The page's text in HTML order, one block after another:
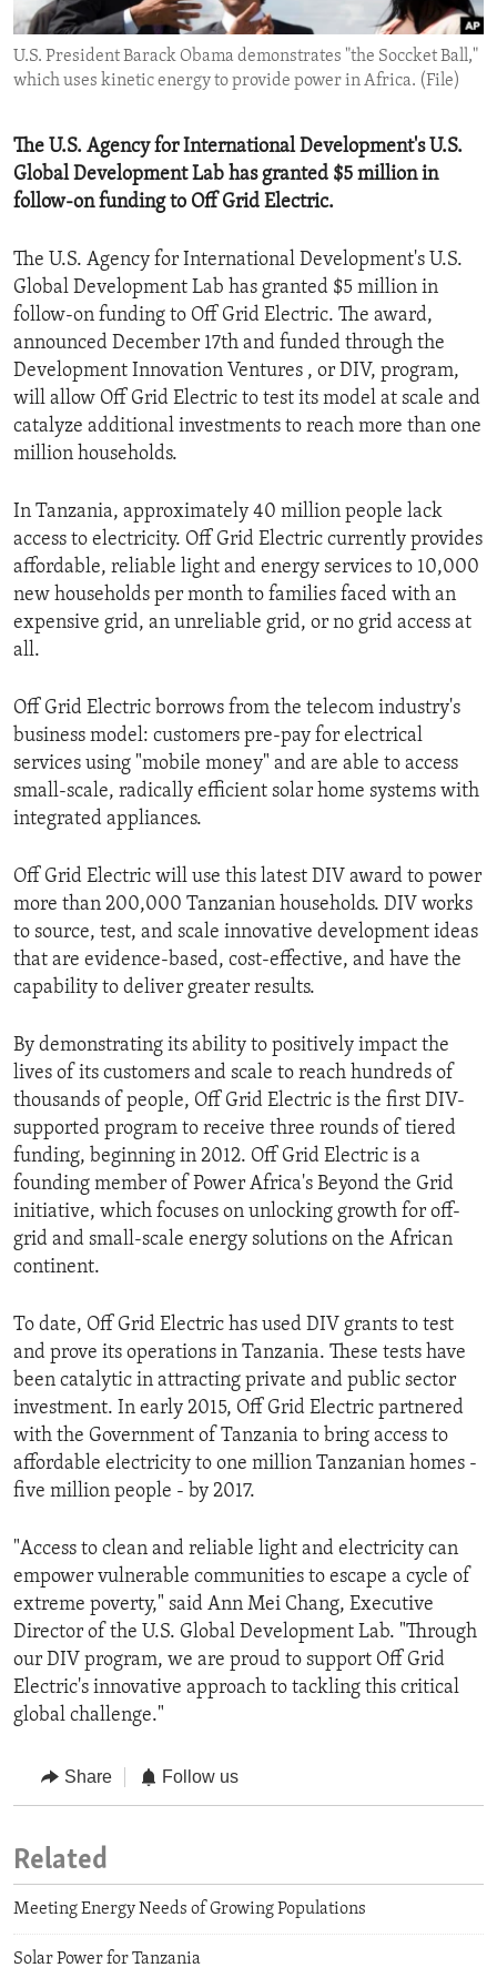
ENVIRONMENT AND HEALTH
IDEALS AND INSTITUTIONS
U.S. President Barack Obama demonstrates "the Soccket Ball,"
which uses kinetic energy to provide power in Africa. (File)
The U.S. Agency for International Development's U.S.
Global Development Lab has granted $5 million in
follow-on funding to Off Grid Electric.
The U.S. Agency for International Development's U.S.
Global Development Lab has granted $5 million in
follow-on funding to Off Grid Electric. The award,
announced December 17th and funded through the
Development Innovation Ventures , or DIV, program,
will allow Off Grid Electric to test its model at scale and
catalyze additional investments to reach more than one
million households.
In Tanzania, approximately 40 million people lack
access to electricity. Off Grid Electric currently provides
affordable, reliable light and energy services to 10,000
new households per month to families faced with an
expensive grid, an unreliable grid, or no grid access at
all.
Off Grid Electric borrows from the telecom industry's
business model: customers pre-pay for electrical
services using "mobile money" and are able to access
small-scale, radically efficient solar home systems with
integrated appliances.
Off Grid Electric will use this latest DIV award to power
more than 200,000 Tanzanian households. DIV works
to source, test, and scale innovative development ideas
that are evidence-based, cost-effective, and have the
capability to deliver greater results.
By demonstrating its ability to positively impact the
lives of its customers and scale to reach hundreds of
thousands of people, Off Grid Electric is the first DIV-
supported program to receive three rounds of tiered
funding, beginning in 2012. Off Grid Electric is a
founding member of Power Africa's Beyond the Grid
initiative, which focuses on unlocking growth for off-
grid and small-scale energy solutions on the African
continent.
To date, Off Grid Electric has used DIV grants to test
and prove its operations in Tanzania. These tests have
been catalytic in attracting private and public sector
investment. In early 2015, Off Grid Electric partnered
with the Government of Tanzania to bring access to
affordable electricity to one million Tanzanian homes -
five million people - by 2017.
"Access to clean and reliable light and electricity can
empower vulnerable communities to escape a cycle of
extreme poverty," said Ann Mei Chang, Executive
Director of the U.S. Global Development Lab. "Through
our DIV program, we are proud to support Off Grid
Electric's innovative approach to tackling this critical
global challenge."
Share Follow us
Related
Meeting Energy Needs of Growing Populations
Solar Power for Tanzania